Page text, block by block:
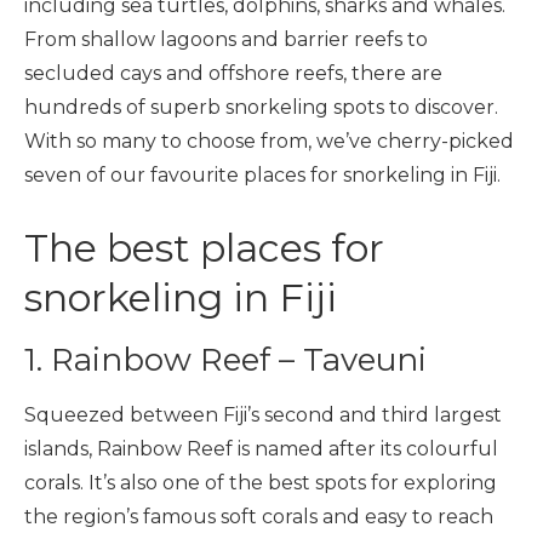
including sea turtles, dolphins, sharks and whales.
From shallow lagoons and barrier reefs to
secluded cays and offshore reefs, there are
hundreds of superb snorkeling spots to discover.
With so many to choose from, we’ve cherry-picked
seven of our favourite places for snorkeling in Fiji.
The best places for
snorkeling in Fiji
1. Rainbow Reef – Taveuni
Squeezed between Fiji’s second and third largest
islands, Rainbow Reef is named after its colourful
corals. It’s also one of the best spots for exploring
the region’s famous soft corals and easy to reach